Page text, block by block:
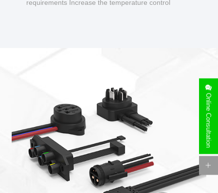
requirements Increase the temperature control
Online Consultation